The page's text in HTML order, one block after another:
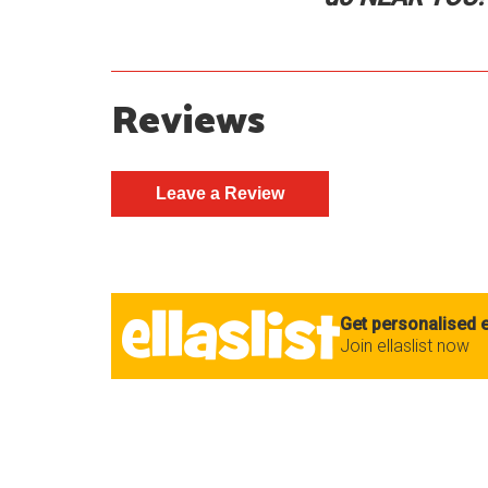
Reviews
Get personalised
Join ellaslist now